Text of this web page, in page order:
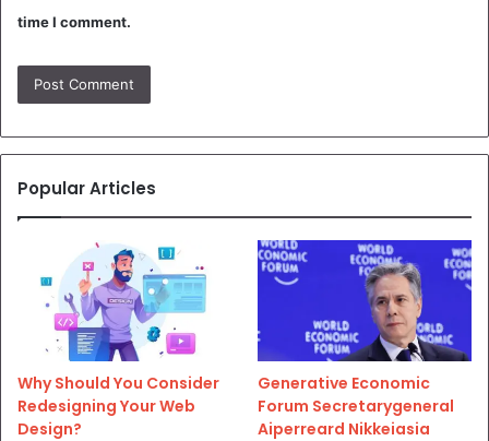
time I comment.
Popular Articles
Why Should You Consider
Redesigning Your Web
Design?
Generative Economic
Forum Secretarygeneral
Aiperreard Nikkeiasia